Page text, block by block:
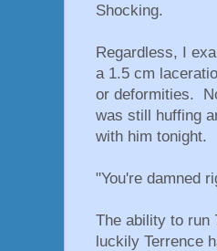
Shocking.
Regardless, I
a 1.5 cm
or deformities.
was still huffing
with him tonight.
"You're damned
The ability to run
luckily Terrence